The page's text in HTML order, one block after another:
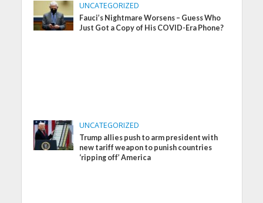
UNCATEGORIZED
Fauci’s Nightmare Worsens – Guess Who
Just Got a Copy of His COVID-Era Phone?
UNCATEGORIZED
Trump allies push to arm president with
new tariff weapon to punish countries
‘ripping off’ America